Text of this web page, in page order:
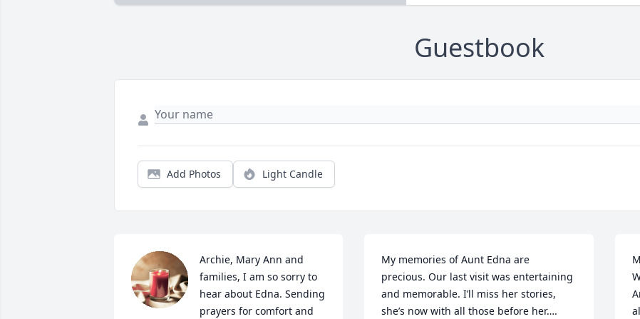
Guestbook
Add Photos Light Candle
Archie, Mary Ann and
families, I am so sorry to
hear about Edna. Sending
prayers for comfort and
My memories of Aunt Edna are
precious. Our last visit was entertaining
and memorable. I’ll miss her stories,
she’s now with all those before her….